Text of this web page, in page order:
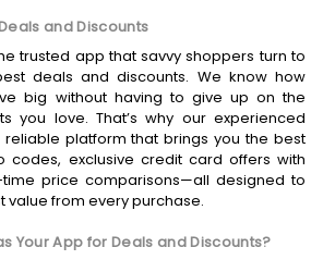
and Discounts
trusted app that savvy shoppers turn to
deals and discounts. We know how
big without having to give up on the
you love. That’s why our experienced
platform that brings you the best
codes, exclusive credit card offers with
price comparisons—all designed to
value from every purchase.
Your App for Deals and Discounts?